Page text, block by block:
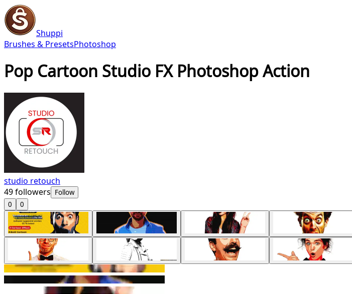
Shuppi
Brushes & PresetsPhotoshop
Pop Cartoon Studio FX Photoshop Action
studio retouch
49followers Follow
0
0